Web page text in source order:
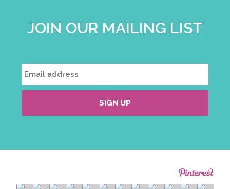
JOIN OUR MAILING LIST